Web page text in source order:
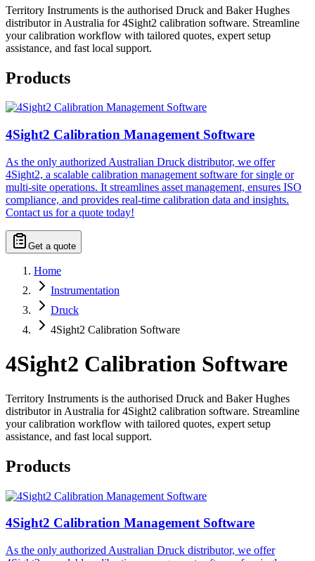
Territory Instruments is the authorised Druck and Baker Hughes
distributor in Australia for 4Sight2 calibration software. Streamline
your calibration workflow with tailored quotes, expert setup
assistance, and fast local support.
Products
4Sight2 Calibration Management Software
As the only authorized Australian Druck distributor, we offer
4Sight2, a scalable calibration management software for single or
multi-site operations. It streamlines asset management, ensures ISO
compliance, and provides real-time calibration data and insights.
Contact us for a quote today!
Get a quote
Home
Instrumentation
Druck
4Sight2 Calibration Software
4Sight2 Calibration Software
Territory Instruments is the authorised Druck and Baker Hughes
distributor in Australia for 4Sight2 calibration software. Streamline
your calibration workflow with tailored quotes, expert setup
assistance, and fast local support.
Products
4Sight2 Calibration Management Software
As the only authorized Australian Druck distributor, we offer